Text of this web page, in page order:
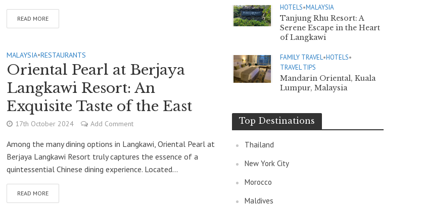
READ MORE
MALAYSIA•RESTAURANTS
Oriental Pearl at Berjaya
Langkawi Resort: An
Exquisite Taste of the East
17th October 2024 Add Comment
Among the many dining options in Langkawi, Oriental Pearl at
Berjaya Langkawi Resort truly captures the essence of a
quintessential Chinese dining experience. Located...
READ MORE
HOTELS•MALAYSIA
Tanjung Rhu Resort: A
Serene Escape in the Heart
of Langkawi
FAMILY TRAVEL•HOTELS•
TRAVEL TIPS
Mandarin Oriental, Kuala
Lumpur, Malaysia
Top Destinations
Thailand
New York City
Morocco
Maldives